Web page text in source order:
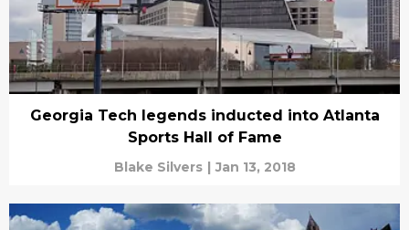
Georgia Tech legends inducted into Atlanta
Sports Hall of Fame
Blake Silvers | Jan 13, 2018